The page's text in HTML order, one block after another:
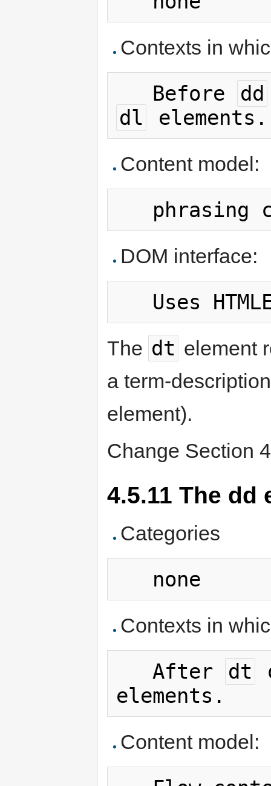
Contexts in
   Before
dd
dl
Content model:
DOM interface:
The dt element
a term-
element).
Change Section
4.5.11 The dd
Categories
Contexts in
   After
dt
Content model: